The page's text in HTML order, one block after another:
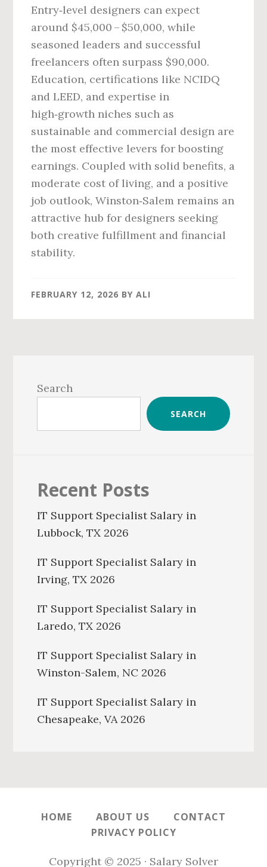
Entry‑level designers can expect
around $45,000 – $50,000, while
seasoned leaders and successful
freelancers often surpass $90,000.
Education, certifications like NCIDQ
and LEED, and expertise in
high‑growth niches such as
sustainable and commercial design are
the most effective levers for boosting
earnings. Coupled with solid benefits, a
moderate cost of living, and a positive
job outlook, Winston‑Salem remains an
attractive hub for designers seeking
both creative fulfillment and financial
stability.
FEBRUARY 12, 2026 BYALI
Sidebar
Search
SEARCH
Recent Posts
IT Support Specialist Salary in
Lubbock, TX 2026
IT Support Specialist Salary in
Irving, TX 2026
IT Support Specialist Salary in
Laredo, TX 2026
IT Support Specialist Salary in
Winston-Salem, NC 2026
IT Support Specialist Salary in
Chesapeake, VA 2026
HOME ABOUT US
CONTACT
PRIVACY POLICY
Copyright © 2025 · Salary Solver